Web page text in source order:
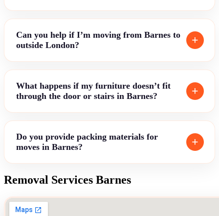
Can you help if I’m moving from Barnes to
outside London?
What happens if my furniture doesn’t fit
through the door or stairs in Barnes?
Do you provide packing materials for
moves in Barnes?
Removal Services Barnes